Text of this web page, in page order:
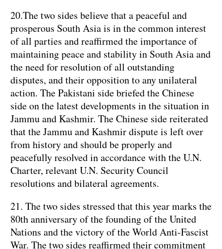
20.The two sides believe that a peaceful and
prosperous South Asia is in the common interest
of all parties and reaffirmed the importance of
maintaining peace and stability in South Asia and
the need for resolution of all outstanding
disputes, and their opposition to any unilateral
action. The Pakistani side briefed the Chinese
side on the latest developments in the situation in
Jammu and Kashmir. The Chinese side reiterated
that the Jammu and Kashmir dispute is left over
from history and should be properly and
peacefully resolved in accordance with the U.N.
Charter, relevant U.N. Security Council
resolutions and bilateral agreements.
21. The two sides stressed that this year marks the
80th anniversary of the founding of the United
Nations and the victory of the World Anti-Fascist
War. The two sides reaffirmed their commitment